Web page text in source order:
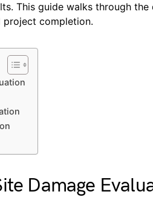
This guide walks through
completion.
Damage